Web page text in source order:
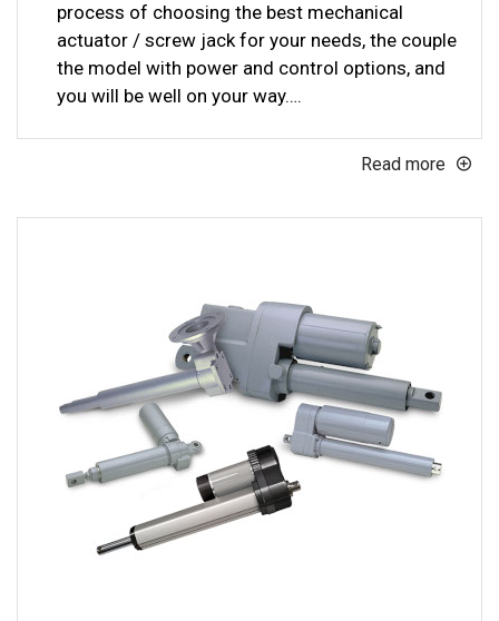
process of choosing the best mechanical
actuator / screw jack for your needs, the couple
the model with power and control options, and
you will be well on your way….
Read more